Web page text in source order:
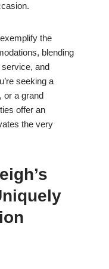
the
blending
and
seeking a
or a grand
offer an
the very